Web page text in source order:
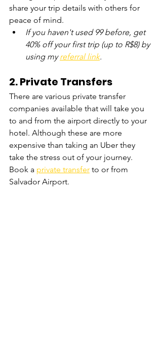
share your trip details with others for
peace of mind.
If you haven't used 99 before, get
40% off your first trip (up to R$8) by
using my referral link.
2. Private Transfers
There are various private transfer
companies available that will take you
to and from the airport directly to your
hotel. Although these are more
expensive than taking an Uber they
take the stress out of your journey.
Book a private transfer to or from
Salvador Airport.